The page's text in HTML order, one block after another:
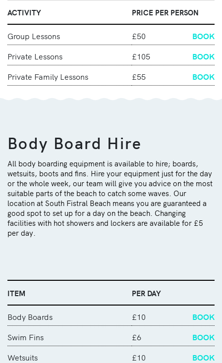
ACTIVITY PRICE PER PERSON
Group Lessons £50
BOOK
Private Lessons
£105
BOOK
Private Family Lessons
£55 BOOK
Body Board Hire
All body boarding equipment is available to hire; boards,
wetsuits, boots and fins. Hire your equipment just for the day
or the whole week, our team will give you advice on the most
suitable parts of the beach to catch some waves. Our
location at South Fistral Beach means you are guaranteed a
good spot to set up for a day on the beach. Changing
facilities with hot showers and lockers are available for £5
per day.
ITEM PER DAY
Body Boards £10
BOOK
Swim Fins
£6
BOOK
Wetsuits
£10
BOOK